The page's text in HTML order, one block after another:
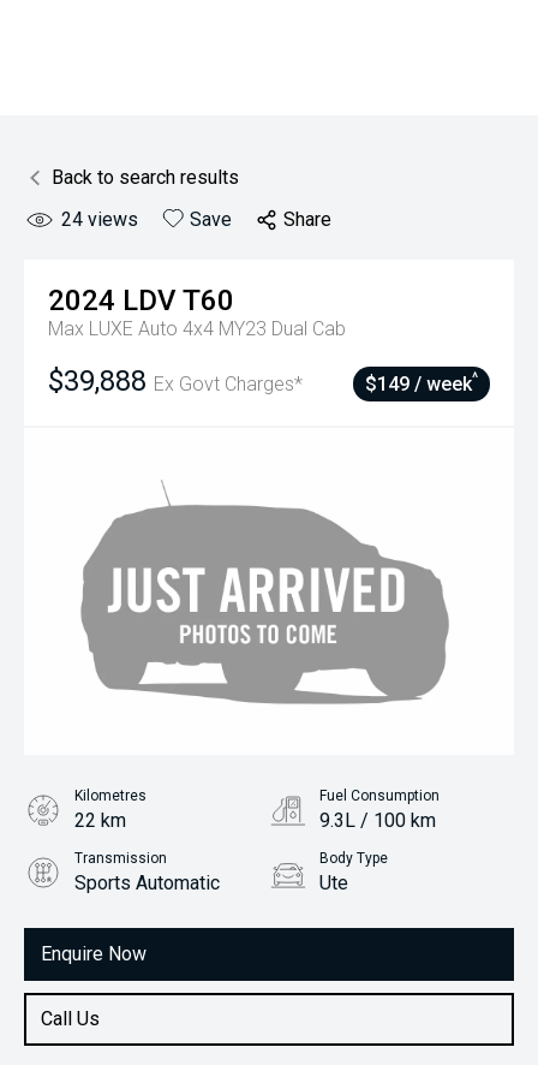
Back to search results
24 views Save Share
2024 LDVT60
Max LUXE Auto 4x4 MY23 Dual Cab
$39,888 Ex Govt Charges* $149 / week^
Enquire Now
Call Us
Kilometres
22 km
Fuel Consumption
9.3L / 100 km
Transmission
Sports Automatic
Body Type
Ute
2.0L Diesel